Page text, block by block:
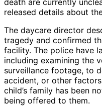
released details about
The daycare director
tragedy and confirmed
facility. The police have
including examining the
surveillance footage, to
accident, or other
child’s family has been
being offered to them.